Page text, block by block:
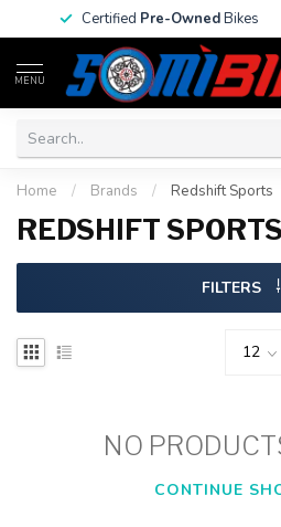
CertifiedPre-OwnedBikes
MENU
Home / Brands / Redshift Sports
REDSHIFT SPORTS
FILTERS
NO
CONTINUE